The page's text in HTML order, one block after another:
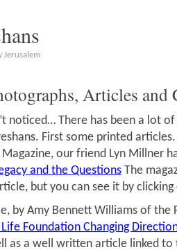
Jerusalem
Articles
noticed… There has been a lot
First some printed
Magazine, our friend Lyn Millner
and the Questions The
but you can see it by
by Amy Bennett Williams of the
Foundation Changing
as a well written article linked